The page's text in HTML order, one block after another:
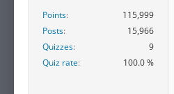
Points
115,999
Posts
15,966
Quizzes
9
Quiz rate
100.0 %